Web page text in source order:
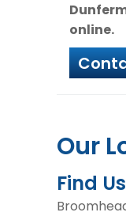
online.
Our
Find Us